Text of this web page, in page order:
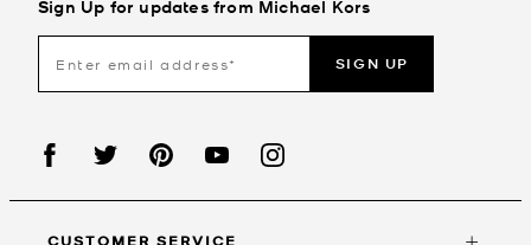
Sign Up for updates from Michael Kors
SIGN UP